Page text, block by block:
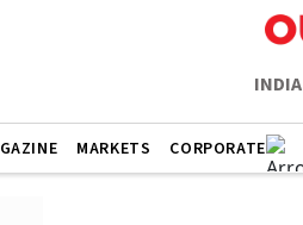
INDIA
MARKETS CORPORATE